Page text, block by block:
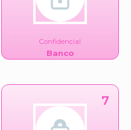
Confidencial
Banco
7